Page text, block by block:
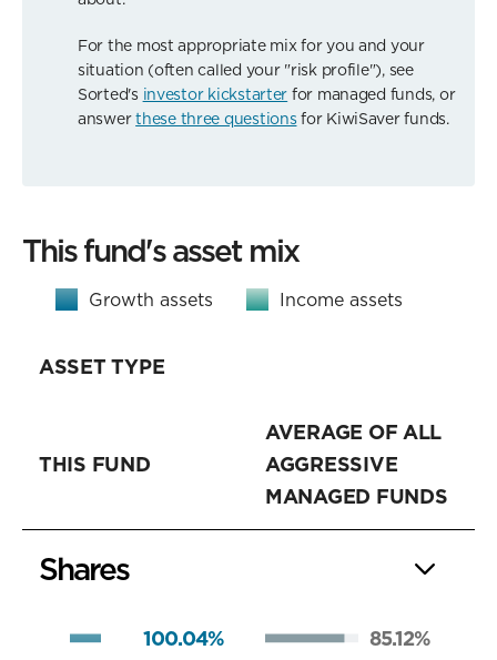
For the most appropriate mix for you and your
situation (often called your "risk profile"), see
Sorted's investor kickstarter for managed funds, or
answerthese three questionsfor KiwiSaver funds.
This fund's asset mix
Growth assets Income assets
ASSET TYPE
THIS FUND
AVERAGE OF ALL
AGGRESSIVE
MANAGED FUNDS
Shares
100.04% 85.12%